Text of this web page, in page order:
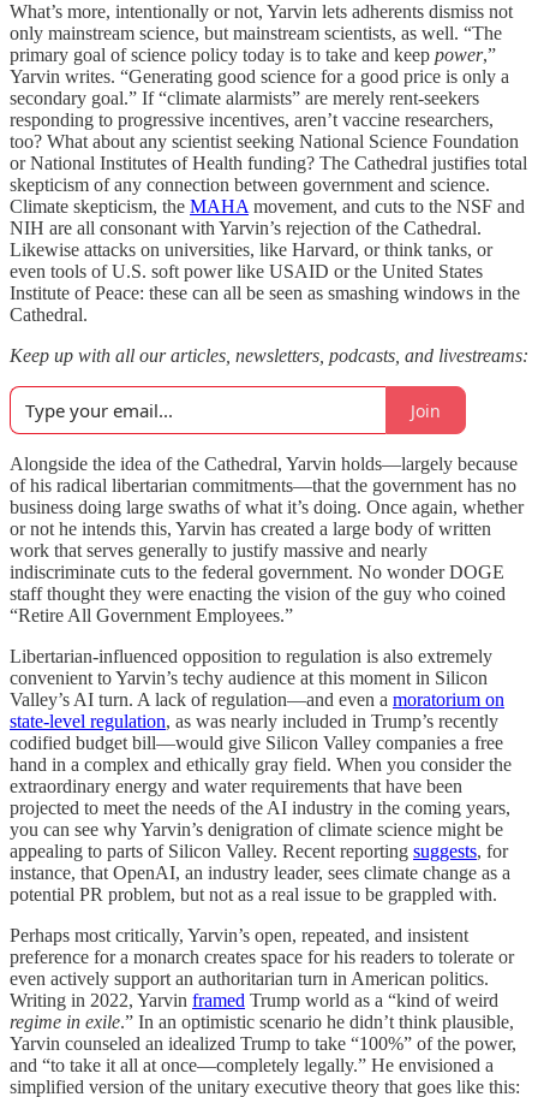
What’s more, intentionally or not, Yarvin lets adherents dismiss not
only mainstream science, but mainstream scientists, as well. “The
primary goal of science policy today is to take and keep power,”
Yarvin writes. “Generating good science for a good price is only a
secondary goal.” If “climate alarmists” are merely rent-seekers
responding to progressive incentives, aren’t vaccine researchers,
too? What about any scientist seeking National Science Foundation
or National Institutes of Health funding? The Cathedral justifies total
skepticism of any connection between government and science.
Climate skepticism, the MAHA movement, and cuts to the NSF and
NIH are all consonant with Yarvin’s rejection of the Cathedral.
Likewise attacks on universities, like Harvard, or think tanks, or
even tools of U.S. soft power like USAID or the United States
Institute of Peace: these can all be seen as smashing windows in the
Cathedral.
Keep up with all our articles, newsletters, podcasts, and livestreams:
Join
Alongside the idea of the Cathedral, Yarvin holds—largely because
of his radical libertarian commitments—that the government has no
business doing large swaths of what it’s doing. Once again, whether
or not he intends this, Yarvin has created a large body of written
work that serves generally to justify massive and nearly
indiscriminate cuts to the federal government. No wonder DOGE
staff thought they were enacting the vision of the guy who coined
“Retire All Government Employees.”
Libertarian-influenced opposition to regulation is also extremely
convenient to Yarvin’s techy audience at this moment in Silicon
Valley’s AI turn. A lack of regulation—and even a moratorium on
state-level regulation, as was nearly included in Trump’s recently
codified budget bill—would give Silicon Valley companies a free
hand in a complex and ethically gray field. When you consider the
extraordinary energy and water requirements that have been
projected to meet the needs of the AI industry in the coming years,
you can see why Yarvin’s denigration of climate science might be
appealing to parts of Silicon Valley. Recent reporting suggests, for
instance, that OpenAI, an industry leader, sees climate change as a
potential PR problem, but not as a real issue to be grappled with.
Perhaps most critically, Yarvin’s open, repeated, and insistent
preference for a monarch creates space for his readers to tolerate or
even actively support an authoritarian turn in American politics.
Writing in 2022, Yarvin framed Trump world as a “kind of weird
regime in exile.” In an optimistic scenario he didn’t think plausible,
Yarvin counseled an idealized Trump to take “100%” of the power,
and “to take it all at once—completely legally.” He envisioned a
simplified version of the unitary executive theory that goes like this: